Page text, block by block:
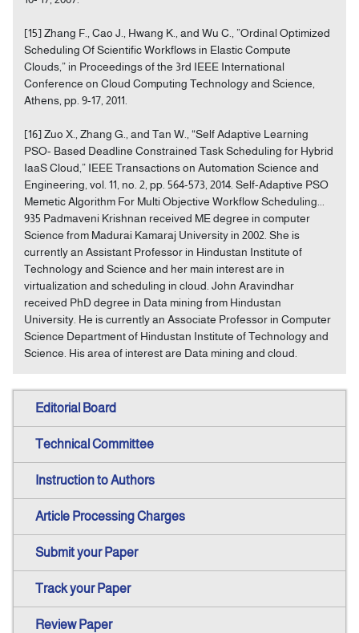
[15] Zhang F., Cao J., Hwang K., and Wu C., ”Ordinal Optimized
Scheduling Of Scientific Workflows in Elastic Compute
Clouds,” in Proceedings of the 3rd IEEE International
Conference on Cloud Computing Technology and Science,
Athens, pp. 9-17, 2011.
[16] Zuo X., Zhang G., and Tan W., “Self Adaptive Learning
PSO- Based Deadline Constrained Task Scheduling for Hybrid
IaaS Cloud,” IEEE Transactions on Automation Science and
Engineering, vol. 11, no. 2, pp. 564-573, 2014. Self-Adaptive PSO
Memetic Algorithm For Multi Objective Workflow Scheduling...
935 Padmaveni Krishnan received ME degree in computer
Science from Madurai Kamaraj University in 2002. She is
currently an Assistant Professor in Hindustan Institute of
Technology and Science and her main interest are in
virtualization and scheduling in cloud. John Aravindhar
received PhD degree in Data mining from Hindustan
University. He is currently an Associate Professor in Computer
Science Department of Hindustan Institute of Technology and
Science. His area of interest are Data mining and cloud.
Editorial Board
Technical Committee
Instruction to Authors
Article Processing Charges
Submit your Paper
Track your Paper
Review Paper